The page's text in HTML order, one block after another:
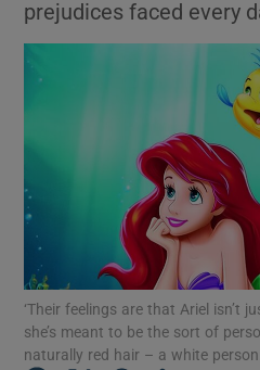
Show
prejudices faced every
‘Their feelings are that Ariel isn’t
she’s meant to be the sort of
naturally red hair – a white